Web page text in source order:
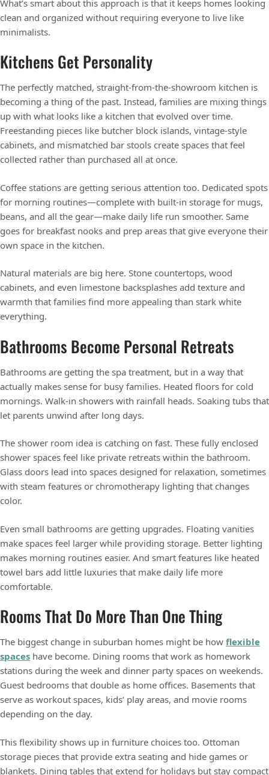
What’s smart about this approach is that it keeps homes looking
clean and organized without requiring everyone to live like
minimalists.
Kitchens Get Personality
The perfectly matched, straight-from-the-showroom kitchen is
becoming a thing of the past. Instead, families are mixing things
up with what looks like a kitchen that evolved over time.
Freestanding pieces like butcher block islands, vintage-style
cabinets, and mismatched bar stools create spaces that feel
collected rather than purchased all at once.
Coffee stations are getting serious attention too. Dedicated spots
for morning routines—complete with built-in storage for mugs,
beans, and all the gear—make daily life run smoother. Same
goes for breakfast nooks and prep areas that give everyone their
own space in the kitchen.
Natural materials are big here. Stone countertops, wood
cabinets, and even limestone backsplashes add texture and
warmth that families find more appealing than stark white
everything.
Bathrooms Become Personal Retreats
Bathrooms are getting the spa treatment, but in a way that
actually makes sense for busy families. Heated floors for cold
mornings. Walk-in showers with rainfall heads. Soaking tubs that
let parents unwind after long days.
The shower room idea is catching on fast. These fully enclosed
shower spaces feel like private retreats within the bathroom.
Glass doors lead into spaces designed for relaxation, sometimes
with steam features or chromotherapy lighting that changes
color.
Even small bathrooms are getting upgrades. Floating vanities
make spaces feel larger while providing storage. Better lighting
makes morning routines easier. And smart features like heated
towel bars add little luxuries that make daily life more
comfortable.
Rooms That Do More Than One Thing
The biggest change in suburban homes might be how flexible
spaces have become. Dining rooms that work as homework
stations during the week and dinner party spaces on weekends.
Guest bedrooms that double as home offices. Basements that
serve as workout spaces, kids’ play areas, and movie rooms
depending on the day.
This flexibility shows up in furniture choices too. Ottoman
storage pieces that provide extra seating and hide games or
blankets. Dining tables that extend for holidays but stay compact